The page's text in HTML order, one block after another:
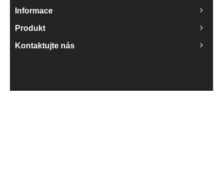
Informace
Produkt
Kontaktujte nás